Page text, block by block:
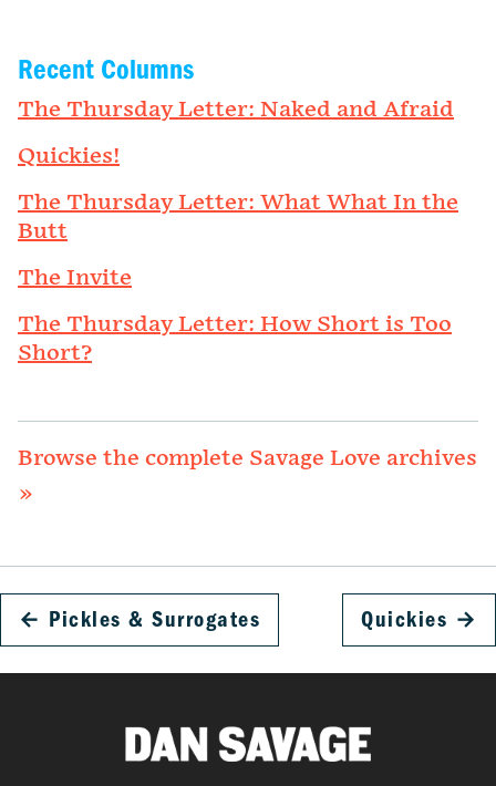
Recent Columns
The Thursday Letter: Naked and Afraid
Quickies!
The Thursday Letter: What What In the
Butt
The Invite
The Thursday Letter: How Short is Too
Short?
Browse the complete Savage Love archives
»
← Pickles & Surrogates Quickies →